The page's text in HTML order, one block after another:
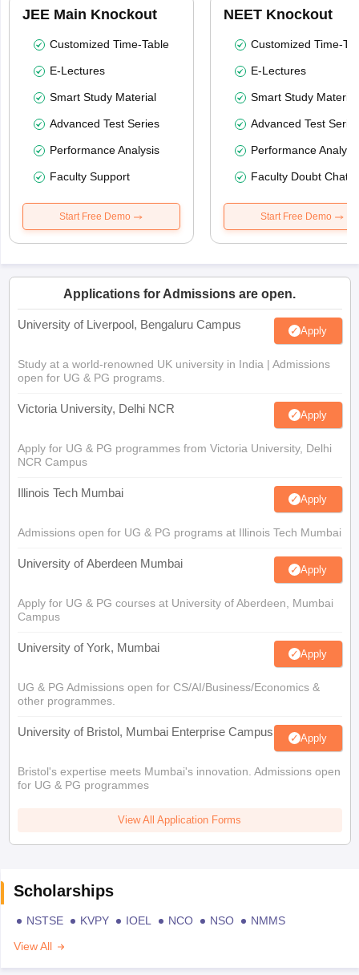
JEE Main Knockout
Customized Time-Table
E-Lectures
Smart Study Material
Advanced Test Series
Performance Analysis
Faculty Support
Start Free Demo
NEET Knockout
Customized Time-
E-Lectures
Smart Study Material
Advanced Test
Performance
Faculty Doubt Chat
Start Free Demo
Applications for Admissions are open.
University of Liverpool, Bengaluru Campus Apply
Study at a world-renowned UK university in India | Admissions
open for UG & PG programs.
Victoria University, Delhi NCR Apply
Apply for UG & PG programmes from Victoria University, Delhi
NCR Campus
Illinois Tech Mumbai Apply
Admissions open for UG & PG programs at Illinois Tech Mumbai
University of Aberdeen Mumbai Apply
Apply for UG & PG courses at University of Aberdeen, Mumbai
Campus
University of York, Mumbai Apply
UG & PG Admissions open for CS/AI/Business/Economics &
other programmes.
University of Bristol, Mumbai Enterprise Campus Apply
Bristol's expertise meets Mumbai's innovation. Admissions open
for UG & PG programmes
View All Application Forms
Scholarships
NSTSE KVPY IOEL NCO NSO
NMMS
View All